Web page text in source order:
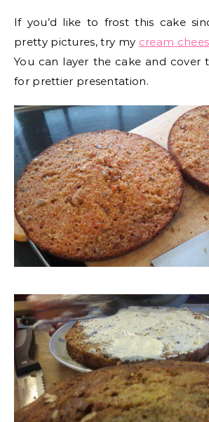
If you’d like to frost this cake
pretty pictures, try my cream
You can layer the cake and cover
for prettier presentation.